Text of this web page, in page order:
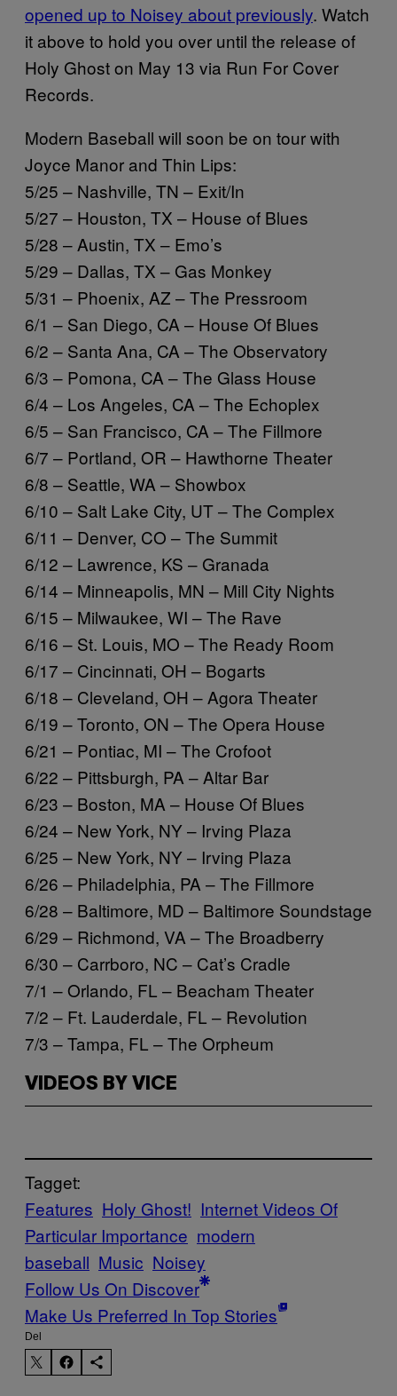
opened up to Noisey about previously. Watch
it above to hold you over until the release of
Holy Ghost on May 13 via Run For Cover
Records.
Modern Baseball will soon be on tour with
Joyce Manor and Thin Lips:
5/25 – Nashville, TN – Exit/In
5/27 – Houston, TX – House of Blues
5/28 – Austin, TX – Emo’s
5/29 – Dallas, TX – Gas Monkey
5/31 – Phoenix, AZ – The Pressroom
6/1 – San Diego, CA – House Of Blues
6/2 – Santa Ana, CA – The Observatory
6/3 – Pomona, CA – The Glass House
6/4 – Los Angeles, CA – The Echoplex
6/5 – San Francisco, CA – The Fillmore
6/7 – Portland, OR – Hawthorne Theater
6/8 – Seattle, WA – Showbox
6/10 – Salt Lake City, UT – The Complex
6/11 – Denver, CO – The Summit
6/12 – Lawrence, KS – Granada
6/14 – Minneapolis, MN – Mill City Nights
6/15 – Milwaukee, WI – The Rave
6/16 – St. Louis, MO – The Ready Room
6/17 – Cincinnati, OH – Bogarts
6/18 – Cleveland, OH – Agora Theater
6/19 – Toronto, ON – The Opera House
6/21 – Pontiac, MI – The Crofoot
6/22 – Pittsburgh, PA – Altar Bar
6/23 – Boston, MA – House Of Blues
6/24 – New York, NY – Irving Plaza
6/25 – New York, NY – Irving Plaza
6/26 – Philadelphia, PA – The Fillmore
6/28 – Baltimore, MD – Baltimore Soundstage
6/29 – Richmond, VA – The Broadberry
6/30 – Carrboro, NC – Cat’s Cradle
7/1 – Orlando, FL – Beacham Theater
7/2 – Ft. Lauderdale, FL – Revolution
7/3 – Tampa, FL – The Orpheum
VIDEOS BY VICE
Tagget:
Features Holy Ghost! Internet Videos Of
Particular Importance modern
baseball Music Noisey
Follow Us On Discover
Make Us Preferred In Top Stories
Del